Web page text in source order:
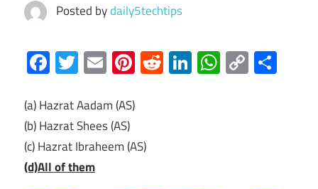
Posted bydaily5techtips
Facebook
Twitter
EmailPinterest
RedditLinkedIn
Copy
Link
(a) Hazrat Aadam (AS)
(b) Hazrat Shees (AS)
(c) Hazrat Ibraheem (AS)
(d)All of them